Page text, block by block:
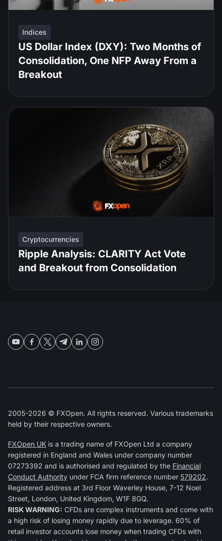
Indices
US Dollar Index (DXY): Two Months of
Consolidation, One NFP Away From a
Breakout
Cryptocurrencies
Ripple Analysis: CLARITY Act Vote
and Breakout from Consolidation
2005-2026 © FXOpen. All rights reserved. Various trademarks
held by their respective owners.
FXOpen UK is a trading name of FXOpen Ltd a company
registered in England and Wales under company number
07273392 and is authorised and regulated by the Financial
Conduct Authority under FCA firm reference number 579202.
Registered address at 3rd Floor Waverley House, 7-12 Noel
Street, London, United Kingdom, W1F 8GQ.
RISK WARNING: CFDs are complex instruments and come with
a high risk of losing money rapidly due to leverage. 60% of
retail investor accounts lose money when trading CFDs with